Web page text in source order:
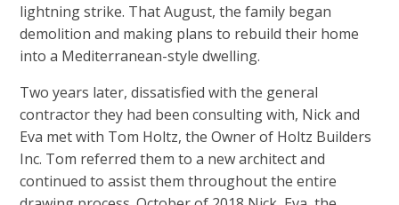
lightning strike. That August, the family began
demolition and making plans to rebuild their home
into a Mediterranean-style dwelling.
Two years later, dissatisfied with the general
contractor they had been consulting with, Nick and
Eva met with Tom Holtz, the Owner of Holtz Builders
Inc. Tom referred them to a new architect and
continued to assist them throughout the entire